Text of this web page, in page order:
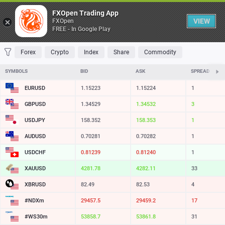
Table
FAVORITES MOST TRADED TOP RISERS TOP FALLERS MOST
Forex Crypto Index Share Commodity
SYMBOLS BID ASK SPREAD
EURUSD 1.15223 1.15224 1
GBPUSD 1.34529 1.34532 3
USDJPY 158.352 158.353 1
AUDUSD 0.70281 0.70282 1
USDCHF 0.81239 0.81240 1
XAUUSD 4281.78 4282.11 33
XBRUSD 82.49 82.53 4
#NDXm 29457.5 29459.2 17
#WS30m 53858.7 53861.8 31
FXOpen Trading App
FXOpen
FREE - In Google Play
VIEW